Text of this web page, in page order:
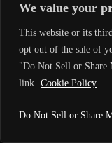
We value your
This website or its
opt out of the sale of
"Do Not Sell or Share
link. Cookie Policy
Do Not Sell or Share